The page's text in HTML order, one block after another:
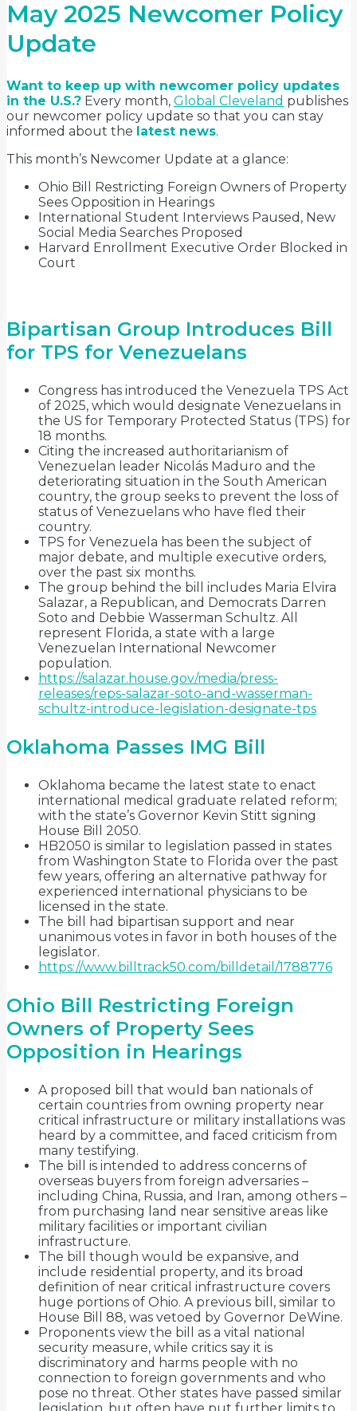
May 2025 Newcomer Policy
Update
Want to keep up with newcomer policy updates
in the U.S.? Every month, Global Cleveland publishes
our newcomer policy update so that you can stay
informed about the latest news.
This month’s Newcomer Update at a glance:
Ohio Bill Restricting Foreign Owners of Property
Sees Opposition in Hearings
International Student Interviews Paused, New
Social Media Searches Proposed
Harvard Enrollment Executive Order Blocked in
Court
Bipartisan Group Introduces Bill
for TPS for Venezuelans
Congress has introduced the Venezuela TPS Act
of 2025, which would designate Venezuelans in
the US for Temporary Protected Status (TPS) for
18 months.
Citing the increased authoritarianism of
Venezuelan leader Nicolás Maduro and the
deteriorating situation in the South American
country, the group seeks to prevent the loss of
status of Venezuelans who have fled their
country.
TPS for Venezuela has been the subject of
major debate, and multiple executive orders,
over the past six months.
The group behind the bill includes Maria Elvira
Salazar, a Republican, and Democrats Darren
Soto and Debbie Wasserman Schultz. All
represent Florida, a state with a large
Venezuelan International Newcomer
population.
https://salazar.house.gov/media/press-
releases/reps-salazar-soto-and-wasserman-
schultz-introduce-legislation-designate-tps
Oklahoma Passes IMG Bill
Oklahoma became the latest state to enact
international medical graduate related reform;
with the state’s Governor Kevin Stitt signing
House Bill 2050.
HB2050 is similar to legislation passed in states
from Washington State to Florida over the past
few years, offering an alternative pathway for
experienced international physicians to be
licensed in the state.
The bill had bipartisan support and near
unanimous votes in favor in both houses of the
legislator.
https://www.billtrack50.com/billdetail/1788776
Ohio Bill Restricting Foreign
Owners of Property Sees
Opposition in Hearings
A proposed bill that would ban nationals of
certain countries from owning property near
critical infrastructure or military installations was
heard by a committee, and faced criticism from
many testifying.
The bill is intended to address concerns of
overseas buyers from foreign adversaries –
including China, Russia, and Iran, among others –
from purchasing land near sensitive areas like
military facilities or important civilian
infrastructure.
The bill though would be expansive, and
include residential property, and its broad
definition of near critical infrastructure covers
huge portions of Ohio. A previous bill, similar to
House Bill 88, was vetoed by Governor DeWine.
Proponents view the bill as a vital national
security measure, while critics say it is
discriminatory and harms people with no
connection to foreign governments and who
pose no threat. Other states have passed similar